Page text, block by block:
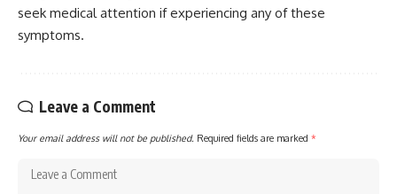
seek medical attention if experiencing any of these
symptoms.
Leave a Comment
Your email address will not be published. Required fields are marked *